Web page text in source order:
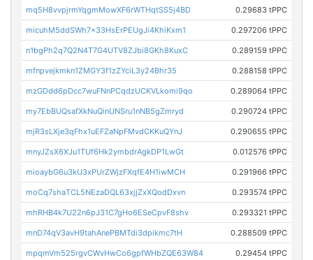
mq5H8vvpjrmYqgmMowXF6rWTHqtSS5j4BD 0.29683 tPPC
micuhM5ddSWh7x33HsErPEUgJi4KhiKxm1 0.297206 tPPC
n1bgPh2q7Q2N4T7G4UTV8ZJbi8GKh8KuxC 0.289159 tPPC
mfnpvejkmkn1ZMGY3f1zZYciL3y24Bhr35 0.288158 tPPC
mzGDdd6pDcc7wuFNnPCqdzUCKVLkomi9qo 0.289064 tPPC
my7EbBUQsafXkNuQinUNSru1nNB5gZmryd 0.290724 tPPC
mjR3sLXje3qFhx1uEFZaNpFMvdCKKuQYnJ 0.290655 tPPC
mnyJZsX6XJu1TUf6Hk2ymbdrAgkDP1LwGt 0.012576 tPPC
mioaybG6u3kU3xPUrZWjzFXqfE4H1iwMCH 0.291966 tPPC
moCq7shaTCL5NEzaDQL63xjjZxXQodDxvn 0.293574 tPPC
mhRHB4k7U22n6pJ31C7gHo6ESeCpvF8shv 0.293321 tPPC
mnD74qV3avH9tahAnePBMTdi3dpikmc7tH 0.288509 tPPC
mpqmVm525rgvCWvHwCo6gpfWHbZQE63W84 0.29454 tPPC